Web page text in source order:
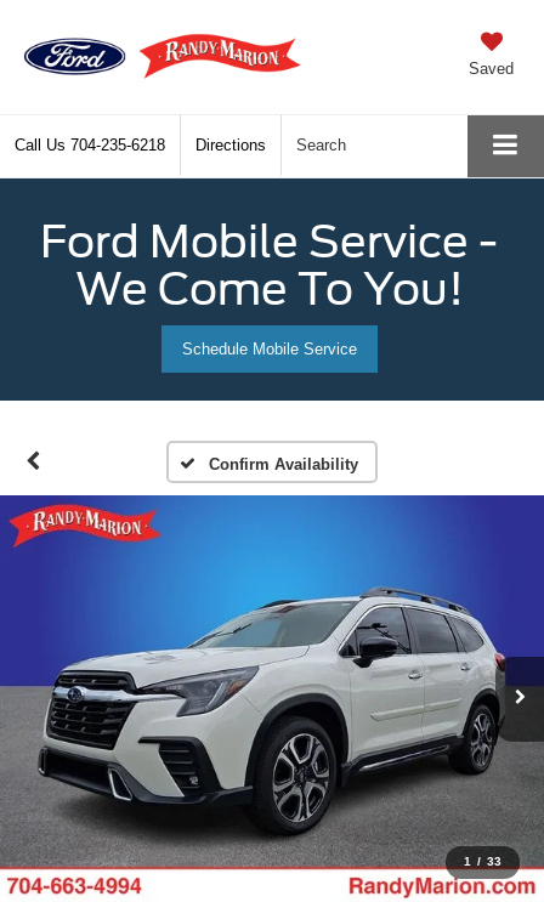
Saved
Call Us 704-235-6218 Directions Search
Ford Mobile Service -
We Come To You!
Schedule Mobile Service
Confirm Availability
1 / 33